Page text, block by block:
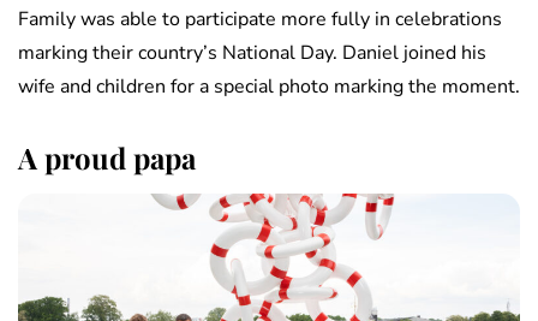
Family was able to participate more fully in celebrations
marking their country’s National Day. Daniel joined his
wife and children for a special photo marking the moment.
A proud papa